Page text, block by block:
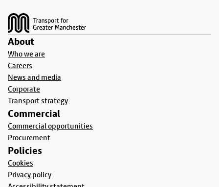
About
Who we are
Careers
News and media
Corporate
Transport strategy
Commercial
Commercial opportunities
Procurement
Policies
Cookies
Privacy policy